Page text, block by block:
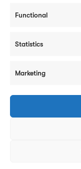
Functional
Statistics
Marketing